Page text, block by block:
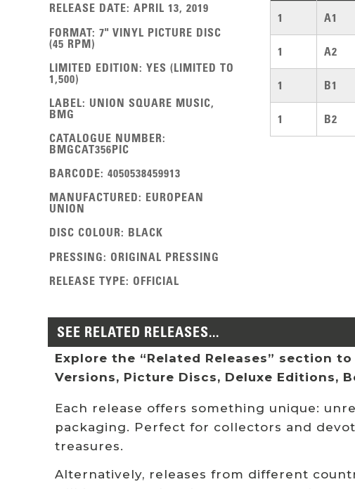
RELEASE DATE:APRIL 13, 2019
FORMAT:7" VINYL PICTURE DISC
(45 RPM)
LIMITED EDITION:YES (LIMITED TO
1,500)
LABEL: UNION SQUARE MUSIC,
BMG
CATALOGUE NUMBER:
BMGCAT356PIC
BARCODE:4050538459913
MANUFACTURED: EUROPEAN
UNION
DISC COLOUR: BLACK
PRESSING: ORIGINAL PRESSING
RELEASE TYPE: OFFICIAL
1 A1
1 A2
1 B1
1 B2
SEE RELATED RELEASES...
Explore the “Related Releases” section
Versions, Picture Discs, Deluxe Editions,
Each release offers something unique:
packaging. Perfect for collectors and
treasures.
Alternatively, releases from different